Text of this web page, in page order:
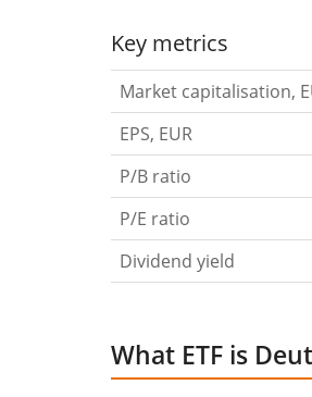
Key metrics
Market capitalisation,
EPS, EUR
P/B ratio
P/E ratio
Dividend yield
What ETF is